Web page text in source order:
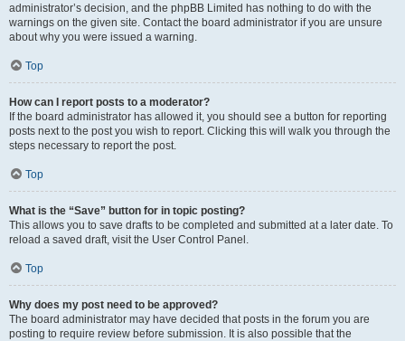
administrator’s decision, and the phpBB Limited has nothing to do with the
warnings on the given site. Contact the board administrator if you are unsure
about why you were issued a warning.
Top
How can I report posts to a moderator?
If the board administrator has allowed it, you should see a button for reporting
posts next to the post you wish to report. Clicking this will walk you through the
steps necessary to report the post.
Top
What is the “Save” button for in topic posting?
This allows you to save drafts to be completed and submitted at a later date. To
reload a saved draft, visit the User Control Panel.
Top
Why does my post need to be approved?
The board administrator may have decided that posts in the forum you are
posting to require review before submission. It is also possible that the